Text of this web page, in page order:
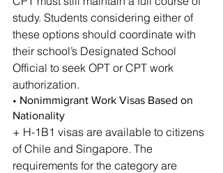
study. Students considering either of
these options should coordinate with
their school’s Designated School
Official to seek OPT or CPT work
authorization.
• Nonimmigrant Work Visas Based on
Nationality
+ H-1B1 visas are available to citizens
of Chile and Singapore. The
requirements for the category are